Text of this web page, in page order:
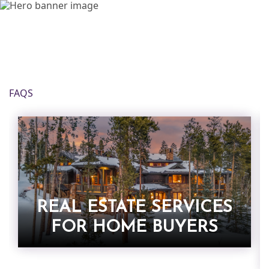
FAQS
REAL ESTATE SERVICES
FOR HOME BUYERS